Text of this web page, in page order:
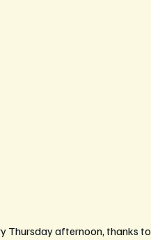
Thursday afternoon, thanks to